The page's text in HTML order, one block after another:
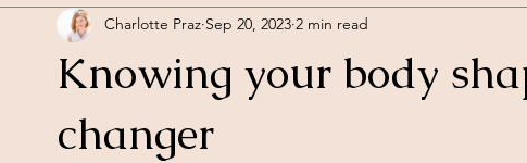
sustainable fashion sustainable style body shape
personal styling
Knowing your body
changer
Charlotte Praz Sep 20, 2023 2 min read